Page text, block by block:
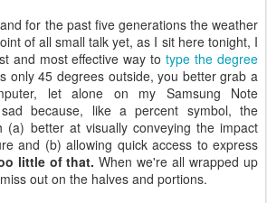
for the past five generations the weather
of all small talk yet, as I sit here tonight, I
and most effective way totype the degree
only 45 degrees outside, you better grab a
let alone on my Samsung Note
because, like a percent symbol, the
(a) better at visually conveying the impact
and (b) allowing quick access to express
little of that. When we're all wrapped up
out on the halves and portions.